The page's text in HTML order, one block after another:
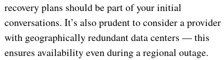
recovery plans should be part of your initial
conversations. It’s also prudent to consider a provider
with geographically redundant data centers — this
ensures availability even during a regional outage.